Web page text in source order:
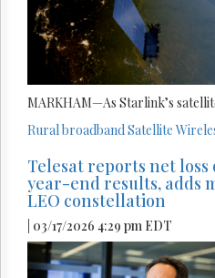
MARKHAM—As Starlink’s
Rural broadbandSatellite
Telesat reports net loss
year-end results, adds
LEO constellation
| 03/17/2026 4:29 pm EDT